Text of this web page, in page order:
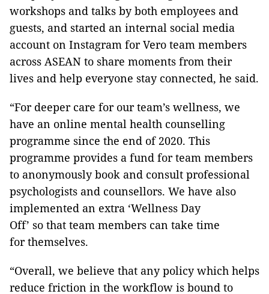
workshops and talks by both employees and
guests, and started an internal social media
account on Instagram for Vero team members
across ASEAN to share moments from their
lives and help everyone stay connected, he said.
“For deeper care for our team’s wellness, we
have an online mental health counselling
programme since the end of 2020. This
programme provides a fund for team members
to anonymously book and consult professional
psychologists and counsellors. We have also
implemented an extra ‘Wellness Day
Off’ so that team members can take time
for themselves.
“Overall, we believe that any policy which helps
reduce friction in the workflow is bound to